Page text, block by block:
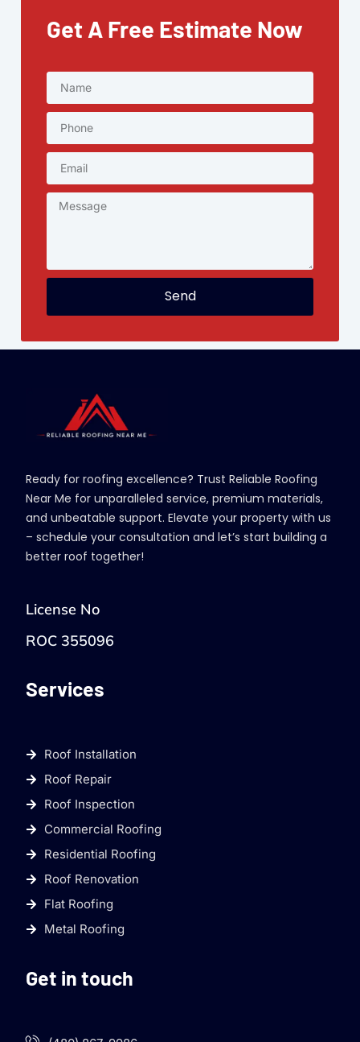
Get A Free Estimate Now
Send
Ready for roofing excellence? Trust Reliable Roofing
Near Me for unparalleled service, premium materials,
and unbeatable support. Elevate your property with us
– schedule your consultation and let’s start building a
better roof together!
License No
ROC 355096
Services
Roof Installation
Roof Repair
Roof Inspection
Commercial Roofing
Residential Roofing
Roof Renovation
Flat Roofing
Metal Roofing
Get in touch